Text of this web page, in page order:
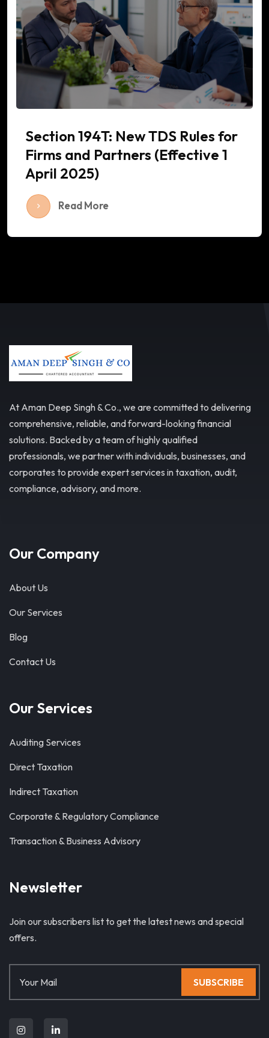
Section 194T: New TDS Rules for
Firms and Partners (Effective 1
April 2025)
Read More
At Aman Deep Singh & Co., we are committed to delivering
comprehensive, reliable, and forward-looking financial
solutions. Backed by a team of highly qualified
professionals, we partner with individuals, businesses, and
corporates to provide expert services in taxation, audit,
compliance, advisory, and more.
Our Company
About Us
Our Services
Blog
Contact Us
Our Services
Auditing Services
Direct Taxation
Indirect Taxation
Corporate & Regulatory Compliance
Transaction & Business Advisory
Newsletter
Join our subscribers list to get the latest news and special
offers.
SUBSCRIBE